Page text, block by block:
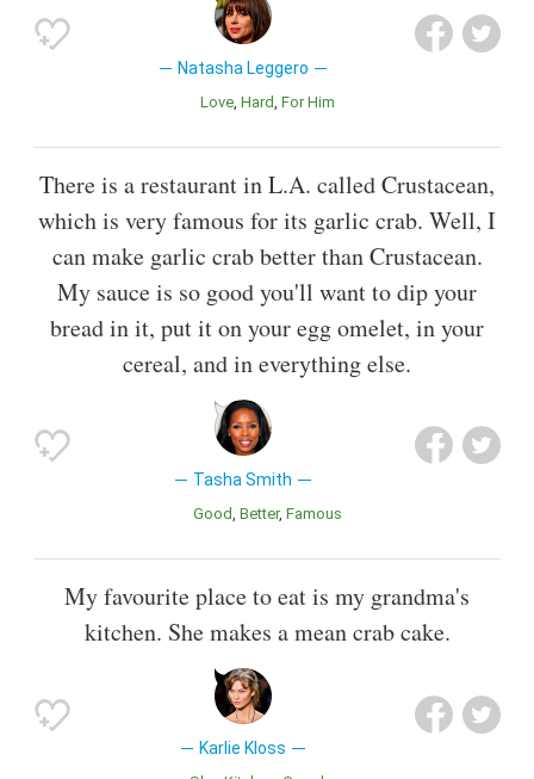
Natasha Leggero
Love Hard For Him
There is a restaurant in L.A. called Crustacean,
which is very famous for its garlic crab. Well, I
can make garlic crab better than Crustacean.
My sauce is so good you'll want to dip your
bread in it, put it on your egg omelet, in your
cereal, and in everything else.
Tasha Smith
Good Better Famous
My favourite place to eat is my grandma's
kitchen. She makes a mean crab cake.
Karlie Kloss